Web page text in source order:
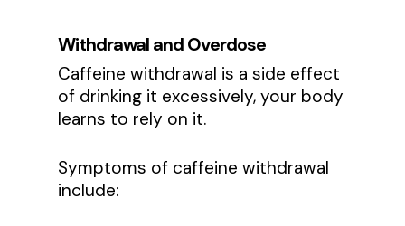
Withdrawal and Overdose
Caffeine withdrawal is a side effect
of drinking it excessively, your body
learns to rely on it.
Symptoms of caffeine withdrawal
include: